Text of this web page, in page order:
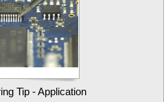
Tip - Application